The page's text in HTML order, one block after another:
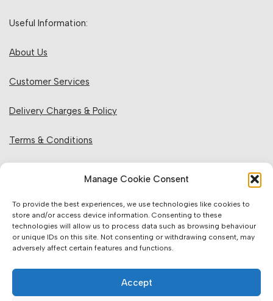
Manage Cookie Consent
To provide the best experiences, we use technologies like cookies to
store and/or access device information. Consenting to these
technologies will allow us to process data such as browsing behaviour
or unique IDs on this site. Not consenting or withdrawing consent, may
adversely affect certain features and functions.
Accept
Useful Information:
About Us
Customer Services
Delivery Charges & Policy
Terms & Conditions
Website Information:
Accuracy of Information